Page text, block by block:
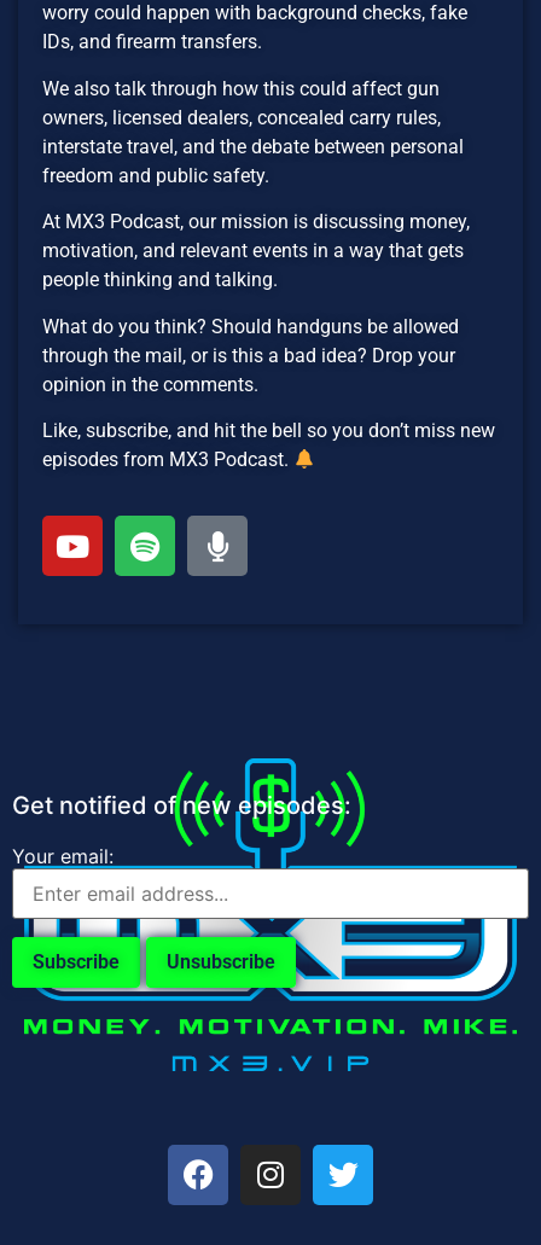
worry could happen with background checks, fake
IDs, and firearm transfers.
We also talk through how this could affect gun
owners, licensed dealers, concealed carry rules,
interstate travel, and the debate between personal
freedom and public safety.
At MX3 Podcast, our mission is discussing money,
motivation, and relevant events in a way that gets
people thinking and talking.
What do you think? Should handguns be allowed
through the mail, or is this a bad idea? Drop your
opinion in the comments.
Like, subscribe, and hit the bell so you don’t miss new
episodes from MX3 Podcast.
Get notified of new episodes:
Your email: